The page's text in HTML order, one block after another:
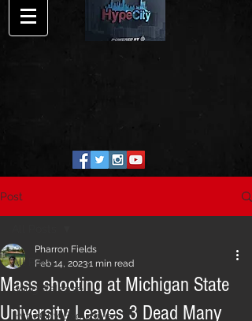
Post
All Posts
Song Release
HypeCity Exclusive
Mass shooting at Michigan State
University Leaves 3 Dead Many
Pharron Fields
Feb 14, 20231 min read